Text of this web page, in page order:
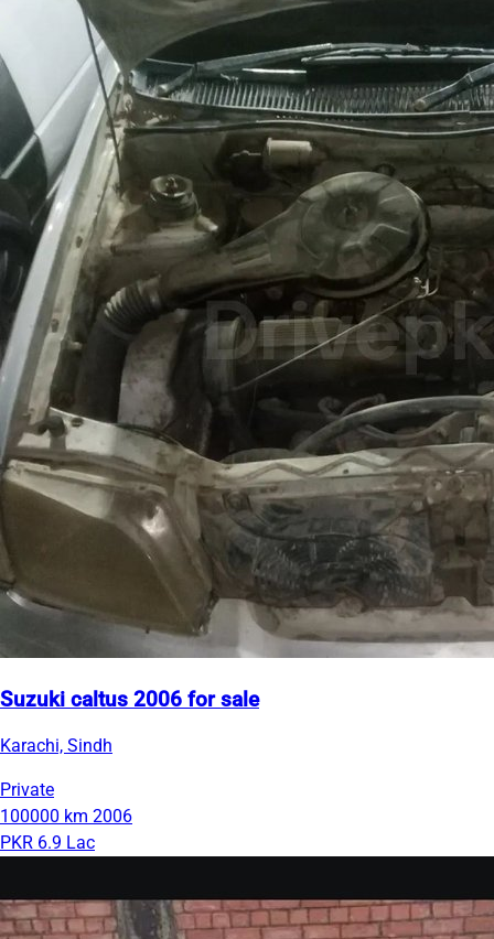
Suzuki caltus 2006 for sale
Karachi, Sindh
Private
100000 km 2006
PKR 6.9 Lac